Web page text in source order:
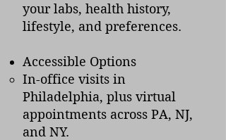
your labs, health history,
lifestyle, and preferences.
Accessible Options
In-office visits in
Philadelphia, plus virtual
appointments across PA, NJ,
and NY.